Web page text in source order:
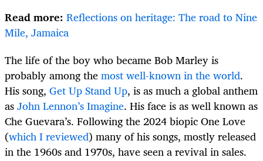
Read more: Reflections on heritage: The road to Nine
Mile, Jamaica
The life of the boy who became Bob Marley is
probably among themost well-known in the world.
His song, Get Up Stand Up, is as much a global anthem
asJohn Lennon’s Imagine. His face is as well known as
Che Guevara’s. Following the 2024 biopic One Love
(which I reviewed) many of his songs, mostly released
in the 1960s and 1970s, have seen a revival in sales.